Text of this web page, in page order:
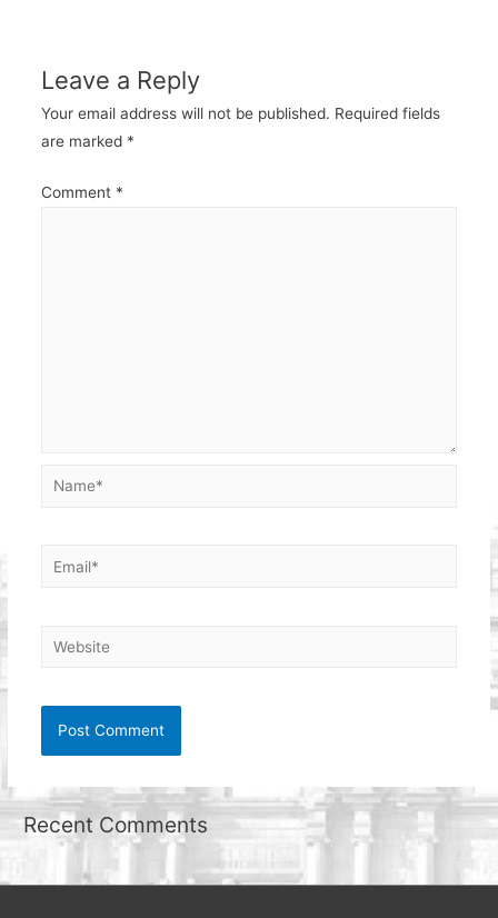
Leave a Reply
Your email address will not be published. Required fields
are marked *
Comment *
Name*
Email*
Website
Recent Comments